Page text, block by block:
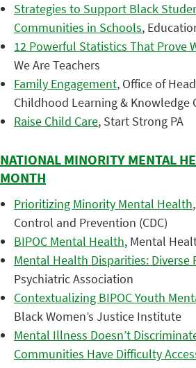
Strategies to Support Black
Communities in Schools,
12 Powerful Statistics That Prove
We Are Teachers
Family Engagement, Office of
Childhood Learning & Knowledge
Raise Child Care, Start Strong PA
NATIONAL MINORITY MENTAL
MONTH
Prioritizing Minority Mental Health
Control and Prevention (CDC)
BIPOC Mental Health, Mental
Mental Health Disparities: Diverse
Psychiatric Association
Contextualizing BIPOC Youth
Black Women’s Justice Institute
Mental Illness Doesn’t
Communities Have Difficulty